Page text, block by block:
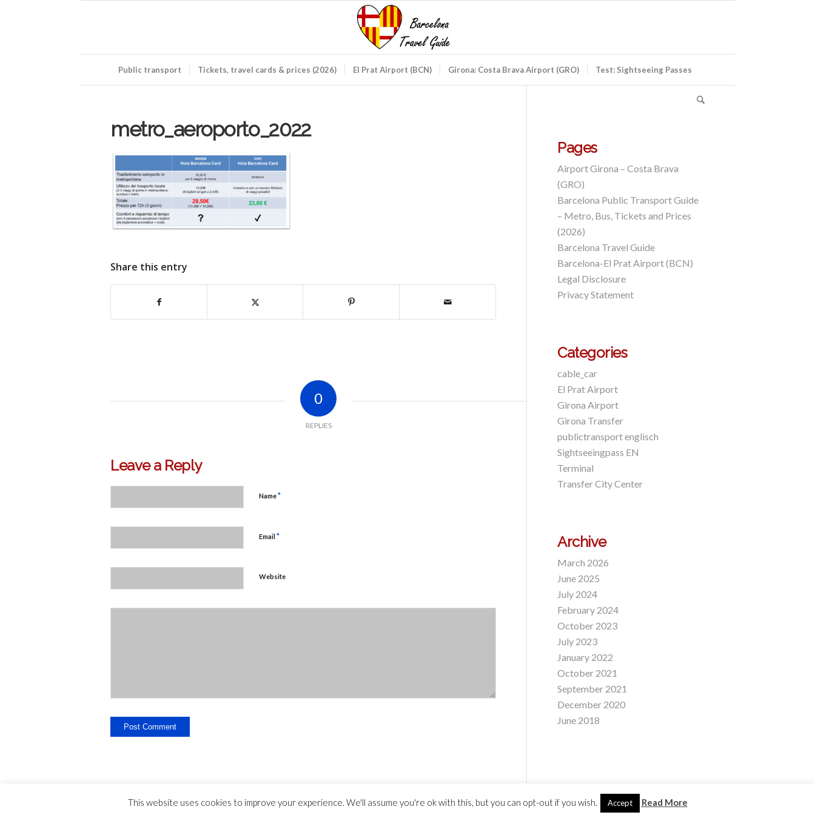
Public transport Tickets, travel cards & prices (2026) El Prat Airport (BCN) Girona: Costa Brava Airport (GRO) Test: Sightseeing Passes
metro_aeroporto_2022
Share this entry
0
REPLIES
Leave a Reply
Name*
Email*
Website
Pages
Airport Girona – Costa Brava
(GRO)
Barcelona Public Transport Guide
– Metro, Bus, Tickets and Prices
(2026)
Barcelona Travel Guide
Barcelona-El Prat Airport (BCN)
Legal Disclosure
Privacy Statement
Categories
cable_car
El Prat Airport
Girona Airport
Girona Transfer
publictransport englisch
Sightseeingpass EN
Terminal
Transfer City Center
Archive
March 2026
June 2025
July 2024
February 2024
October 2023
July 2023
January 2022
October 2021
September 2021
December 2020
June 2018
Legal Disclosure - Contact - Liability --privacy statement© Copyright - travelguide.barcelona 2014 - 2026
This website uses cookies to improve your experience. We'll assume you're ok with this, but you can opt-out if you wish. Accept Read More